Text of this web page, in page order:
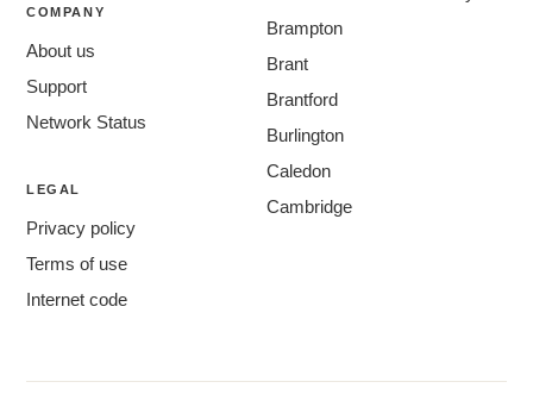
COMPANY
About us
Support
Network Status
LEGAL
Privacy policy
Terms of use
Internet code
Brampton
Brant
Brantford
Burlington
Caledon
Cambridge
East Gwillimbury